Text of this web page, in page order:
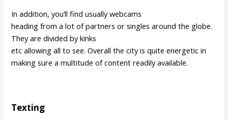
In addition, you’ll find usually webcams
heading from a lot of partners or singles around the globe.
They are divided by kinks
etc allowing all to see. Overall the city is quite energetic in
making sure a multitude of content readily available.
Texting